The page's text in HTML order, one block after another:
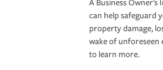
A Business Owner's
can help safeguard
property damage,
wake of unforeseen
to learn more.